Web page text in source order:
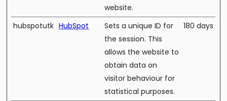
website.
hubspotutk HubSpot
Sets a unique ID for
the session. This
allows the website to
obtain data on
visitor behaviour for
statistical purposes.
180 days